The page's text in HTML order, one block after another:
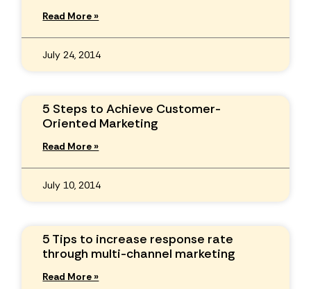
Read More »
July 24, 2014
5 Steps to Achieve Customer-
Oriented Marketing
Read More »
July 10, 2014
5 Tips to increase response rate
through multi-channel marketing
Read More »